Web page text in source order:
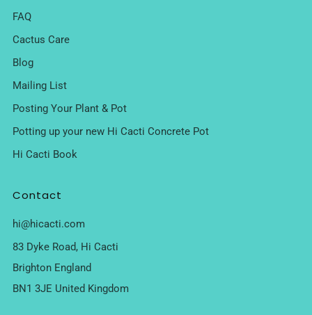
FAQ
Cactus Care
Blog
Mailing List
Posting Your Plant & Pot
Potting up your new Hi Cacti Concrete Pot
Hi Cacti Book
Contact
hi@hicacti.com
83 Dyke Road, Hi Cacti
Brighton England
BN1 3JE United Kingdom